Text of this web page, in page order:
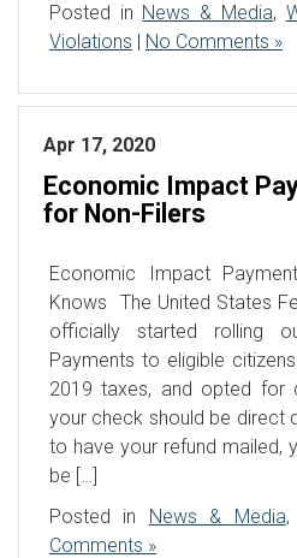
Posted in News & Media,
Violations | No Comments »
Apr 17, 2020
Economic Impact
for Non-Filers
Economic Impact
Knows The United States
officially started rolling
Payments to eligible
2019 taxes, and opted for
your check should be direct
to have your refund mailed,
be […]
Posted in News & Media,
Comments »